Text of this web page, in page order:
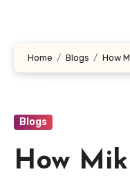
Home Blogs How
Blogs
How